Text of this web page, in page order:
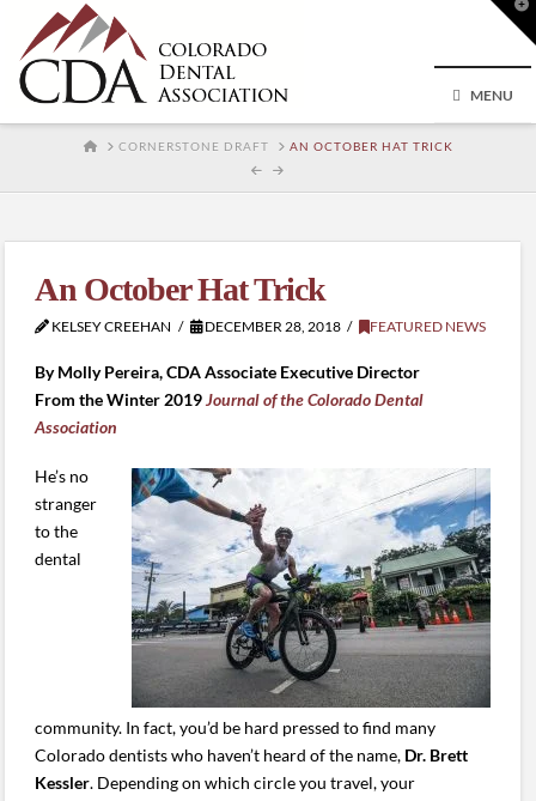
MENU
HOMECORNERSTONE DRAFT AN OCTOBER HAT TRICK
An October Hat Trick
KELSEY CREEHAN DECEMBER 28, 2018 FEATURED NEWS
By Molly Pereira, CDA Associate Executive Director
From the Winter 2019Journal of the Colorado Dental
Association
He’s no
stranger
to the
dental
community. In fact, you’d be hard pressed to find many
Colorado dentists who haven’t heard of the name, Dr. Brett
Kessler. Depending on which circle you travel, your